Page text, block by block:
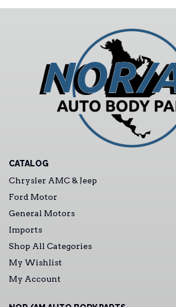
CATALOG
Chrysler AMC & Jeep
Ford Motor
General Motors
Imports
Shop All Categories
My Wishlist
My Account